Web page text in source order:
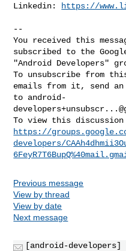
Linkedin: https://
--
You received this
subscribed to the
"Android Developers"
To unsubscribe from
emails from it, send an
to android-
https://
developers/
Previous message
View by thread
View by date
Next message
[android-developers]